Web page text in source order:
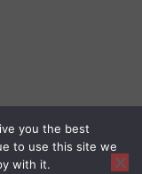
you the best
to use this site we
with it.